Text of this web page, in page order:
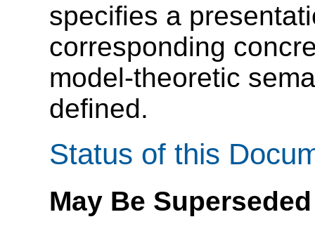
specifies a
corresponding
model-theoretic
defined.
Status of this
May Be Superseded